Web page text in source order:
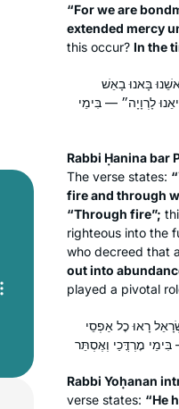
“For we are
extended mercy
this occur? In the
בָּאנוּ בָאֵשׁ
לָרְוָיָה״ — בִּימֵי
Rabbi Ḥanina
The verse states:
fire and through
“Through fire”;
righteous into the
who decreed that
out into
played a pivotal
רָאוּ כׇל אַפְסֵי
Rabbi Yoḥanan
verse states: “He